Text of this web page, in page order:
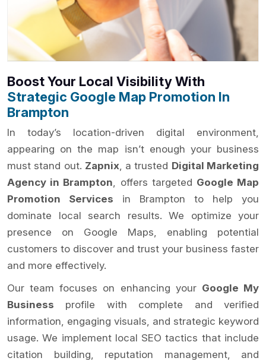
Boost Your Local Visibility With
Strategic Google Map Promotion In
Brampton
In today’s location-driven digital environment,
appearing on the map isn’t enough your business
must stand out. Zapnix, a trusted Digital Marketing
Agency in Brampton , offers targeted Google Map
Promotion Services in Brampton to help you
dominate local search results. We optimize your
presence on Google Maps, enabling potential
customers to discover and trust your business faster
and more effectively.
Our team focuses on enhancing your Google My
Business profile with complete and verified
information, engaging visuals, and strategic keyword
usage. We implement local SEO tactics that include
citation building, reputation management, and